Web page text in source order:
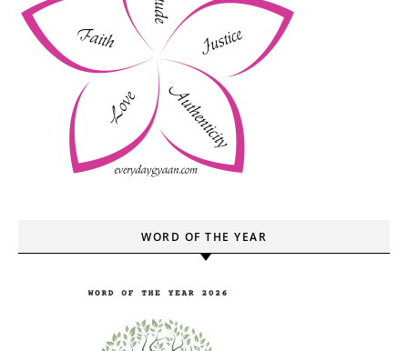
WORD OF THE YEAR